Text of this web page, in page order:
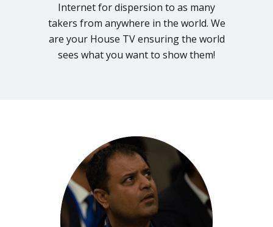
Internet for dispersion to as many
takers from anywhere in the world. We
are your House TV ensuring the world
sees what you want to show them!